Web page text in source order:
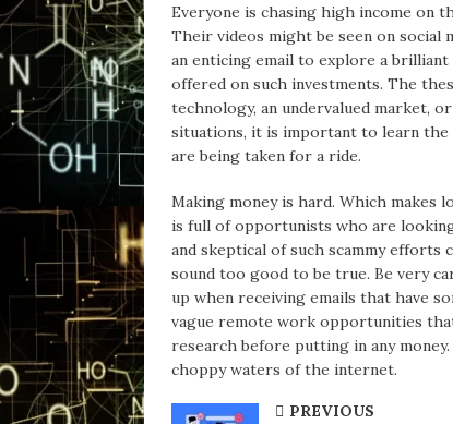
Everyone is chasing high income on
Their videos might be seen on social
an enticing email to explore a
offered on such investments. The
technology, an undervalued market,
situations, it is important to learn the
are being taken for a ride.
Making money is hard. Which makes
is full of opportunists who are
and skeptical of such scammy efforts
sound too good to be true. Be very
up when receiving emails that have
vague remote work opportunities
research before putting in any
choppy waters of the internet.
PREVIOUS